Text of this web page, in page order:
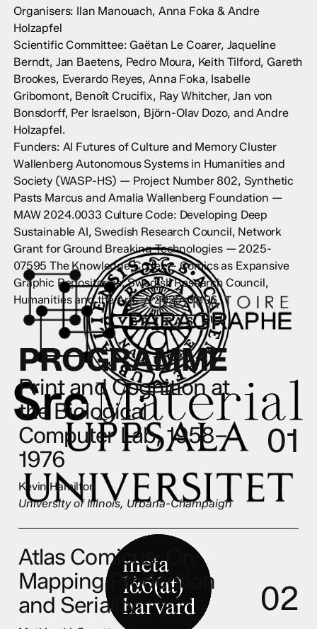
Organisers: Ilan Manouach, Anna Foka & Andre
Holzapfel
Scientific Committee: Gaëtan Le Coarer, Jaqueline
Berndt, Jan Baetens, Pedro Moura, Keith Tilford, Gareth
Brookes, Everardo Reyes, Anna Foka, Isabelle
Gribomont, Benoît Crucifix, Ray Whitcher, Jan von
Bonsdorff, Per Israelson, Björn-Olav Dozo, and Andre
Holzapfel.
Funders: AI Futures of Culture and Memory Cluster
Wallenberg Autonomous Systems in Humanities and
Society (WASP-HS) — Project Number 802, Synthetic
Pasts Marcus and Amalia Wallenberg Foundation —
MAW 2024.0033 Culture Code: Developing Deep
Sustainable AI, Swedish Research Council, Network
Grant for Ground Breaking Technologies — 2025-
07595 The Knowledge Codex – Comics as Expansive
Graphic Repositories, Swedish Research Council,
Humanities and the Arts — 2025-01196
PROGRAMME
Print and Cognition at
the Biological
Computer Lab, 1958–
1976
Kevin Hamilton
University of Illinois, Urbana-Champaign
01
Atlas Comicus: On
Mapping Production
and Seriality
02